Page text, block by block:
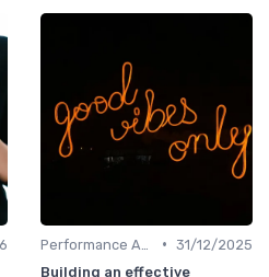
• 31/12/2025
Building an effective